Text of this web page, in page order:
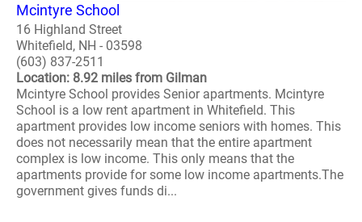
Mcintyre School
16 Highland Street
Whitefield, NH - 03598
(603) 837-2511
Location: 8.92 miles from Gilman
Mcintyre School provides Senior apartments. Mcintyre
School is a low rent apartment in Whitefield. This
apartment provides low income seniors with homes. This
does not necessarily mean that the entire apartment
complex is low income. This only means that the
apartments provide for some low income apartments.The
government gives funds di...